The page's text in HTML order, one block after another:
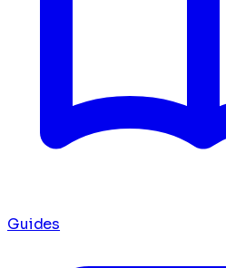
Guides